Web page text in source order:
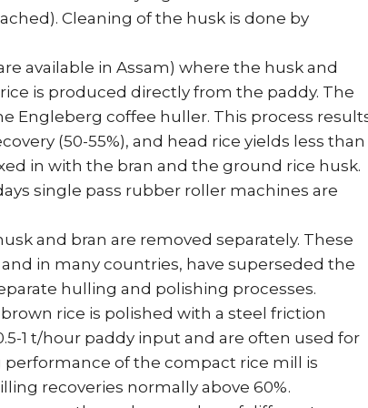
Cleaning of the husk is done by
available in Assam) where the husk and
is produced directly from the paddy. The
Engleberg coffee huller. This process
(50-55%), and head rice yields less than
in with the bran and the ground rice husk.
single pass rubber roller machines are
and bran are removed separately. These
in many countries, have superseded the
hulling and polishing processes.
rice is polished with a steel friction
1 t/hour paddy input and are often used for
of the compact rice mill is
recoveries normally above 60%.